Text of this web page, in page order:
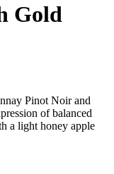
Gold
Pinot Noir and
of balanced
a light honey apple